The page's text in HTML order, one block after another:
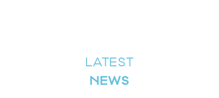
LATEST
NEWS